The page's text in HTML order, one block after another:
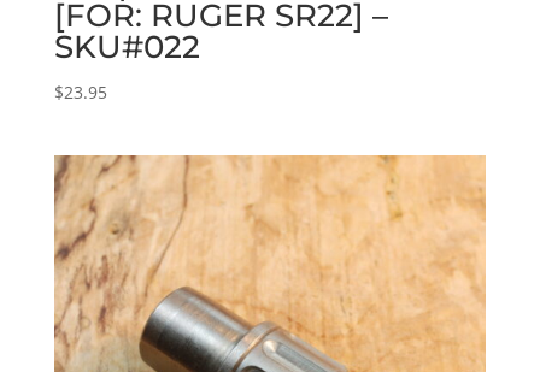
[FOR: RUGER SR22] –
SKU#022
$23.95